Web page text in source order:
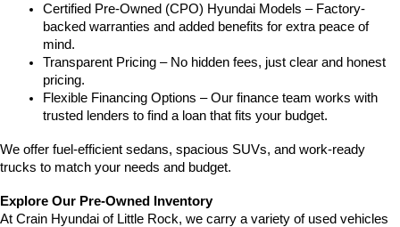
Certified Pre-Owned (CPO) Hyundai Models – Factory-
backed warranties and added benefits for extra peace of
mind.
Transparent Pricing – No hidden fees, just clear and honest
pricing.
Flexible Financing Options – Our finance team works with
trusted lenders to find a loan that fits your budget.
We offer fuel-efficient sedans, spacious SUVs, and work-ready
trucks to match your needs and budget.
Explore Our Pre-Owned Inventory
At Crain Hyundai of Little Rock, we carry a variety of used vehicles